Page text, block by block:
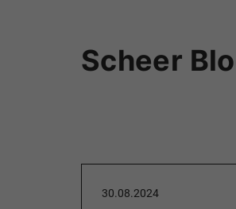
Scheer
30.08.2024